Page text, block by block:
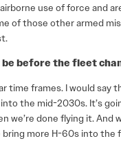
use of force and
of those other armed
before the fleet
time frames. I would say
the mid-2030s. It’s
we’re done flying it. And
bring more H-60s into the